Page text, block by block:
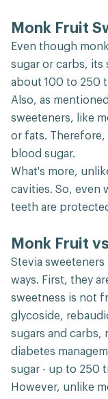
Monk Fruit
Even though
sugar or carbs, its
about 100 to 250
Also, as
sweeteners, like
or fats. Therefore,
blood sugar.
What's more,
cavities. So, even
teeth are
Monk Fruit
Stevia
ways. First, they
sweetness is not
glycoside,
sugars and carbs,
diabetes
sugar - up to 250
However, unlike